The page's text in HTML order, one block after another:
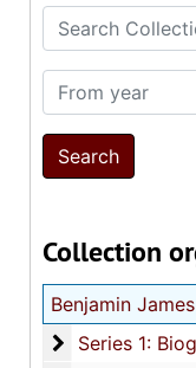
Search
From year
Collection
Benjamin
Series 1:
Series 1: